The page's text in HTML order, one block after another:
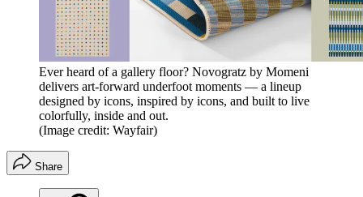
Ever heard of a gallery floor? Novogratz by Momeni
delivers art-forward underfoot moments — a lineup
designed by icons, inspired by icons, and built to live
colorfully, inside and out.
(Image credit: Wayfair)
Share